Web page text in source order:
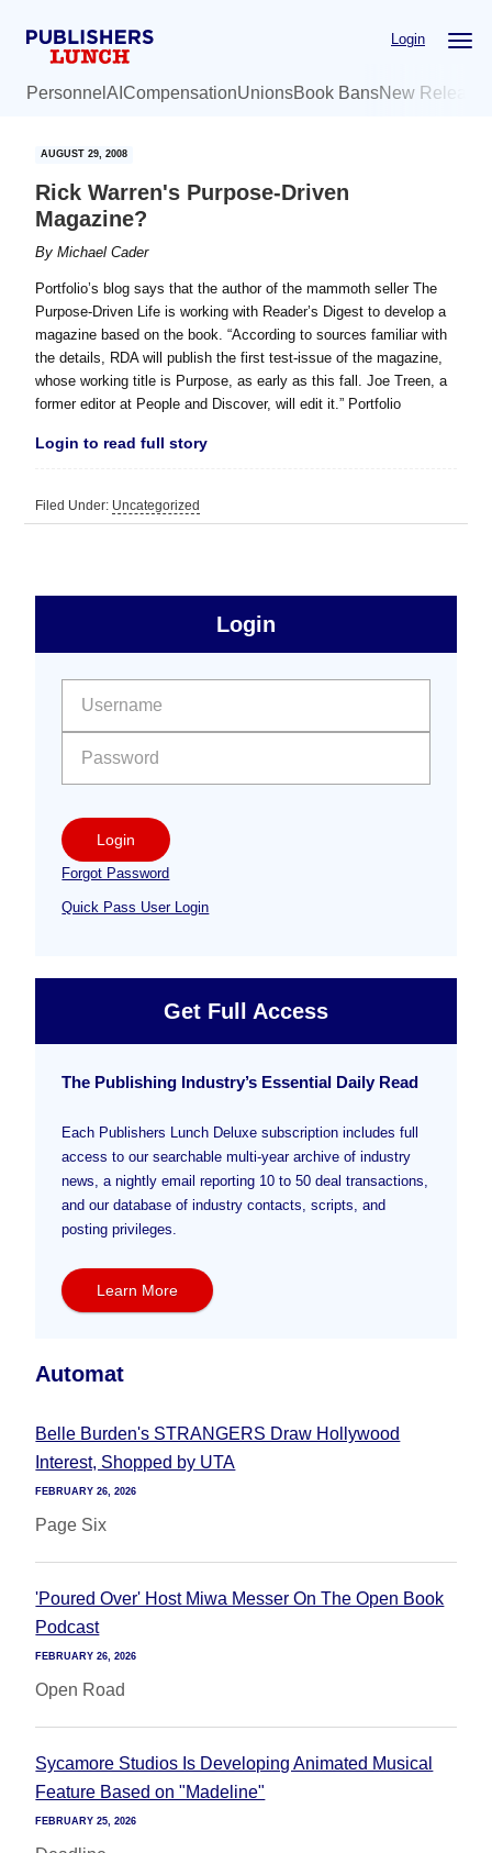
Login
Personnel AI CompensationUnionsBook BansNew
AUGUST 29, 2008
Rick Warren's Purpose-Driven
Magazine?
ByMichael Cader
Portfolio’s blog says that the author of the mammoth seller The
Purpose-Driven Life is working with Reader’s Digest to develop a
magazine based on the book. “According to sources familiar with
the details, RDA will publish the first test-issue of the magazine,
whose working title is Purpose, as early as this fall. Joe Treen, a
former editor at People and Discover, will edit it.” Portfolio
Login to read full story
Filed Under: Uncategorized
Free
Sidebar
Login
Login
Forgot Password
Quick Pass User Login
Get Full Access
The Publishing Industry’s Essential Daily Read
Each Publishers Lunch Deluxe subscription includes full
access to our searchable multi-year archive of industry
news, a nightly email reporting 10 to 50 deal transactions,
and our database of industry contacts, scripts, and
posting privileges.
Learn More
Automat
Belle Burden's STRANGERS Draw Hollywood
Interest, Shopped by UTA
FEBRUARY 26, 2026
Page Six
'Poured Over' Host Miwa Messer On The Open Book
Podcast
FEBRUARY 26, 2026
Open Road
Sycamore Studios Is Developing Animated Musical
Feature Based on "Madeline"
FEBRUARY 25, 2026